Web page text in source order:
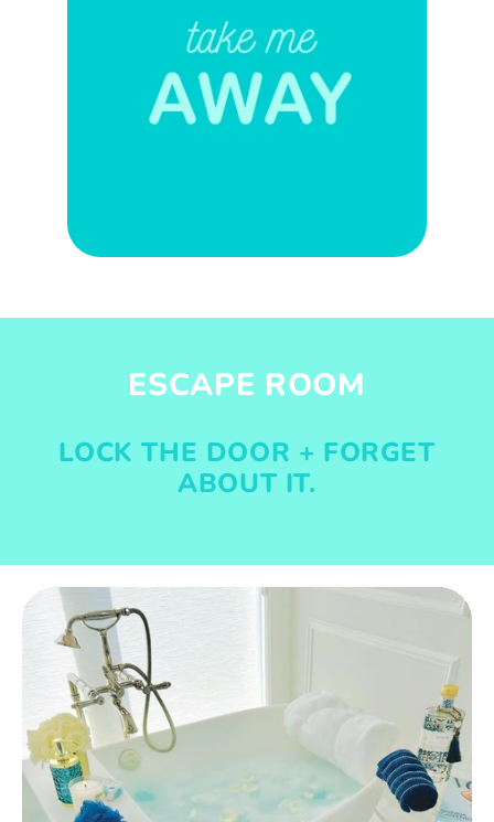
ESCAPE ROOM
LOCK THE DOOR + FORGET
ABOUT IT.